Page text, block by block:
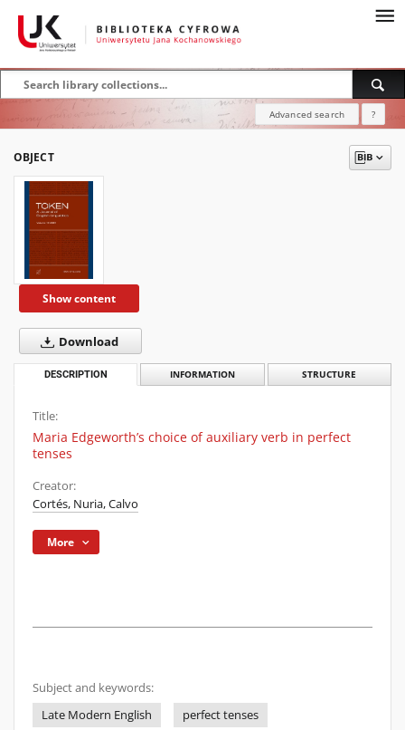
Advanced search ?
OBJECT
Show content
Download
DESCRIPTION INFORMATION STRUCTURE
Title:
Maria Edgeworth’s choice of auxiliary verb in perfect
tenses
Creator:
Cortés, Nuria, Calvo
More
Subject and keywords:
Late Modern English
perfect tenses